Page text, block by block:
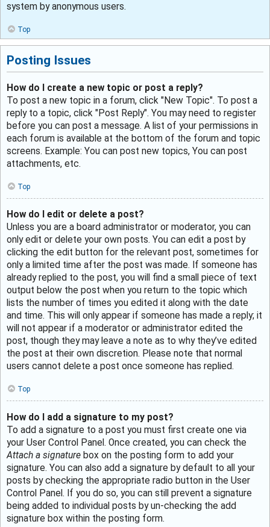
system by anonymous users.
Top
Posting Issues
How do I create a new topic or post a reply?
To post a new topic in a forum, click "New Topic". To post a
reply to a topic, click "Post Reply". You may need to register
before you can post a message. A list of your permissions in
each forum is available at the bottom of the forum and topic
screens. Example: You can post new topics, You can post
attachments, etc.
Top
How do I edit or delete a post?
Unless you are a board administrator or moderator, you can
only edit or delete your own posts. You can edit a post by
clicking the edit button for the relevant post, sometimes for
only a limited time after the post was made. If someone has
already replied to the post, you will find a small piece of text
output below the post when you return to the topic which
lists the number of times you edited it along with the date
and time. This will only appear if someone has made a reply; it
will not appear if a moderator or administrator edited the
post, though they may leave a note as to why they’ve edited
the post at their own discretion. Please note that normal
users cannot delete a post once someone has replied.
Top
How do I add a signature to my post?
To add a signature to a post you must first create one via
your User Control Panel. Once created, you can check the
Attach a signature box on the posting form to add your
signature. You can also add a signature by default to all your
posts by checking the appropriate radio button in the User
Control Panel. If you do so, you can still prevent a signature
being added to individual posts by un-checking the add
signature box within the posting form.